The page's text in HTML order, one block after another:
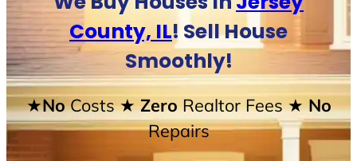
County, IL! Sell House
Smoothly!
★NoCosts★ ZeroRealtor Fees★ No
Repairs